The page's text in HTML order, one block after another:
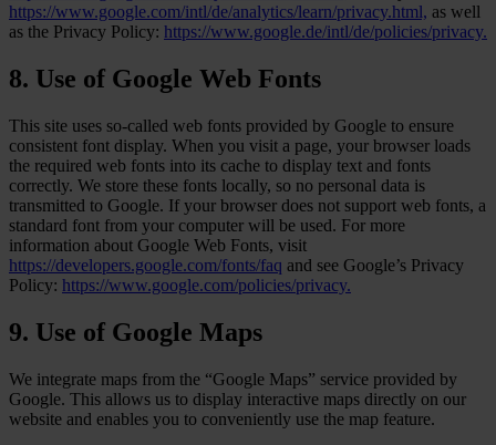
https://www.google.com/intl/de/analytics/learn/privacy.html, as well
as the Privacy Policy: https://www.google.de/intl/de/policies/privacy.
8. Use of Google Web Fonts
This site uses so-called web fonts provided by Google to ensure
consistent font display. When you visit a page, your browser loads
the required web fonts into its cache to display text and fonts
correctly. We store these fonts locally, so no personal data is
transmitted to Google. If your browser does not support web fonts, a
standard font from your computer will be used. For more
information about Google Web Fonts, visit
https://developers.google.com/fonts/faq and see Google’s Privacy
Policy: https://www.google.com/policies/privacy.
9. Use of Google Maps
We integrate maps from the “Google Maps” service provided by
Google. This allows us to display interactive maps directly on our
website and enables you to conveniently use the map feature.